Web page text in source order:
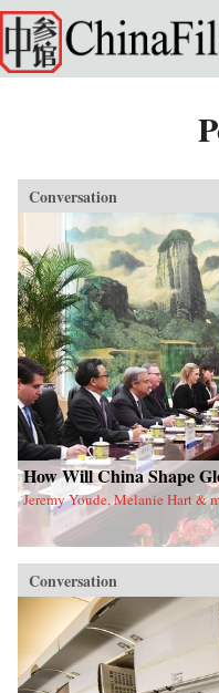
Skip to main content
Conversation
How Will China Shape
Jeremy Youde, Melanie Hart &
Conversation